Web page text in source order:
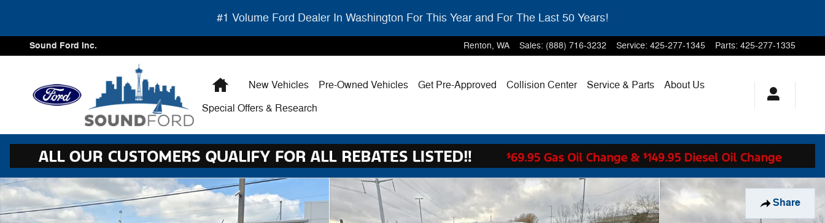
#1 Volume Ford Dealer In Washington For This Year and For The Last 50 Years!
Sound Ford Inc. Renton, WA Sales: (888) 716-3232 Service: 425-277-1345 Parts: 425-277-1335
HomeNew Vehicles Pre-Owned Vehicles Get Pre-Approved Collision Center Service & Parts
About Us
Special Offers & Research
Share
New 2026 Ford Maverick Lariat PU Photo 1 of 35